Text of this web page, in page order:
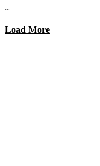
...
Load More